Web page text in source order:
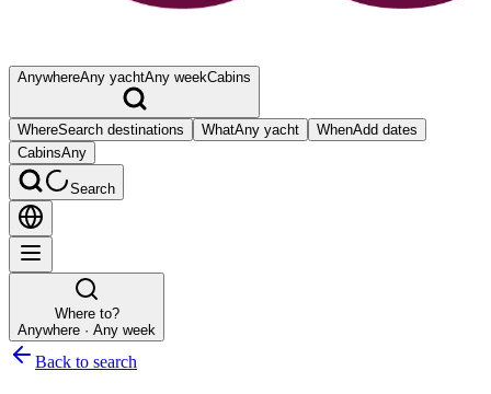
AnywhereAny yachtAny weekCabins
WhereSearch destinations WhatAny yacht WhenAdd dates
CabinsAny
Search
Where to?
Anywhere · Any week
Back to search